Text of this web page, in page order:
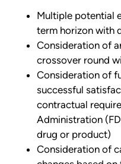
Multiple potential
term horizon with
Consideration of
crossover round
Consideration of
successful
contractual
Administration
drug or product)
Consideration of